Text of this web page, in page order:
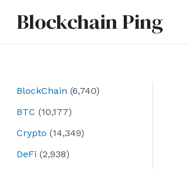
Blockchain Ping
BlockChain (6,740)
BTC (10,177)
Crypto (14,349)
DeFi (2,938)